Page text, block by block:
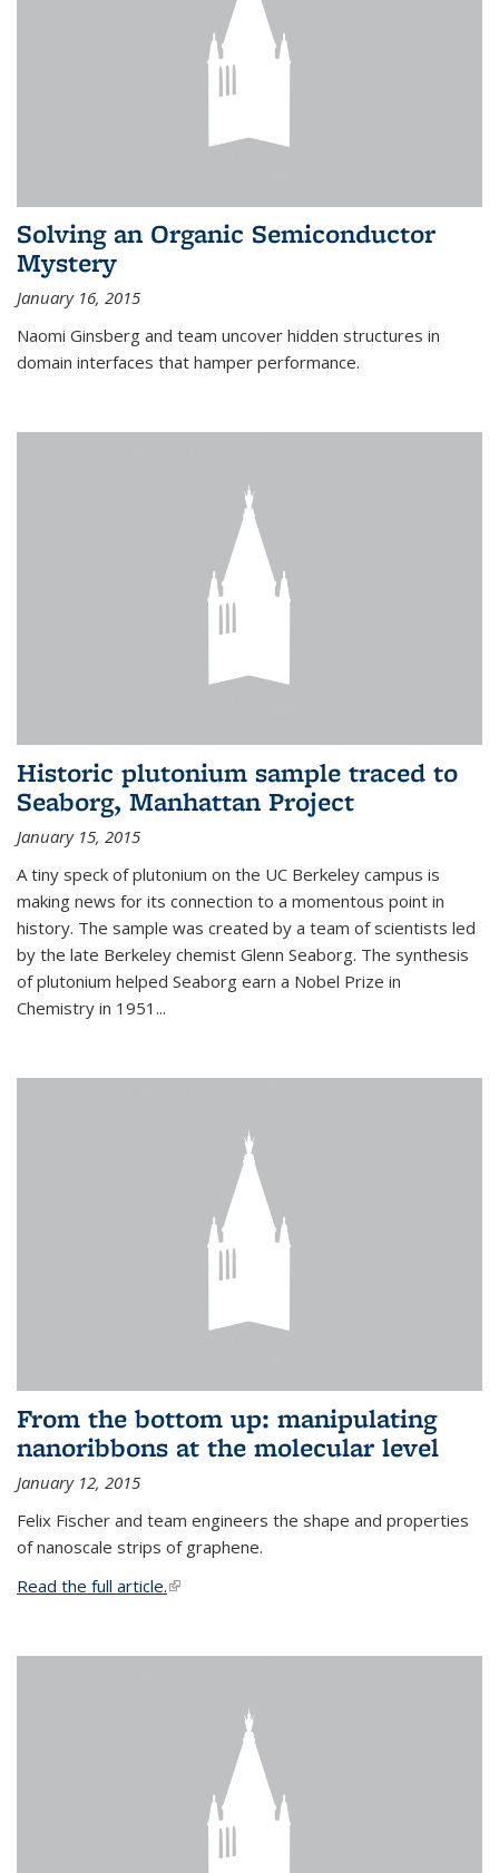
Solving an Organic Semiconductor
Mystery
January 16, 2015
Naomi Ginsberg and team uncover hidden structures in
domain interfaces that hamper performance.
Historic plutonium sample traced to
Seaborg, Manhattan Project
January 15, 2015
A tiny speck of plutonium on the UC Berkeley campus is
making news for its connection to a momentous point in
history. The sample was created by a team of scientists led
by the late Berkeley chemist Glenn Seaborg. The synthesis
of plutonium helped Seaborg earn a Nobel Prize in
Chemistry in 1951...
From the bottom up: manipulating
nanoribbons at the molecular level
January 12, 2015
Felix Fischer and team engineers the shape and properties
of nanoscale strips of graphene.
Read the full article.(link is external)